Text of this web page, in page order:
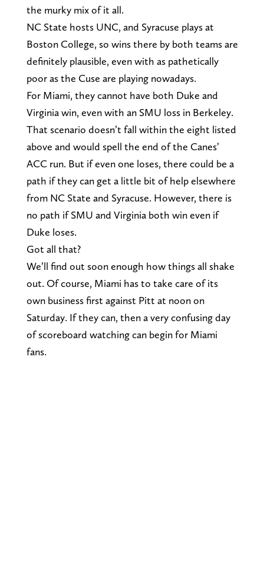
the murky mix of it all.
NC State hosts UNC, and Syracuse plays at
Boston College, so wins there by both teams are
definitely plausible, even with as pathetically
poor as the Cuse are playing nowadays.
For Miami, they cannot have both Duke and
Virginia win, even with an SMU loss in Berkeley.
That scenario doesn’t fall within the eight listed
above and would spell the end of the Canes’
ACC run. But if even one loses, there could be a
path if they can get a little bit of help elsewhere
from NC State and Syracuse. However, there is
no path if SMU and Virginia both win even if
Duke loses.
Got all that?
We’ll find out soon enough how things all shake
out. Of course, Miami has to take care of its
own business first against Pitt at noon on
Saturday. If they can, then a very confusing day
of scoreboard watching can begin for Miami
fans.